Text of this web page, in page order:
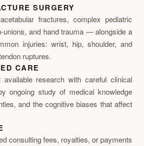
SURGERY
fractures, complex pediatric
unions, and hand trauma — alongside a
injuries: wrist, hip, shoulder, and
ruptures.
CARE
research with careful clinical
ongoing study of medical knowledge
and the cognitive biases that affect
consulting fees, royalties, or payments